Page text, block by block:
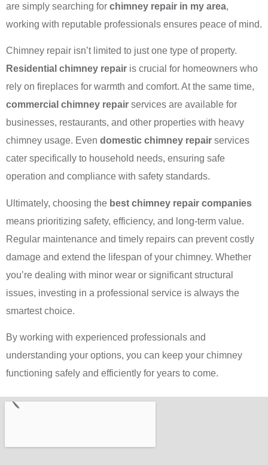
are simply searching for chimney repair in my area,
working with reputable professionals ensures peace of mind.
Chimney repair isn’t limited to just one type of property.
Residential chimney repair is crucial for homeowners who
rely on fireplaces for warmth and comfort. At the same time,
commercial chimney repair services are available for
businesses, restaurants, and other properties with heavy
chimney usage. Even domestic chimney repair services
cater specifically to household needs, ensuring safe
operation and compliance with safety standards.
Ultimately, choosing the best chimney repair companies
means prioritizing safety, efficiency, and long-term value.
Regular maintenance and timely repairs can prevent costly
damage and extend the lifespan of your chimney. Whether
you’re dealing with minor wear or significant structural
issues, investing in a professional service is always the
smartest choice.
By working with experienced professionals and
understanding your options, you can keep your chimney
functioning safely and efficiently for years to come.